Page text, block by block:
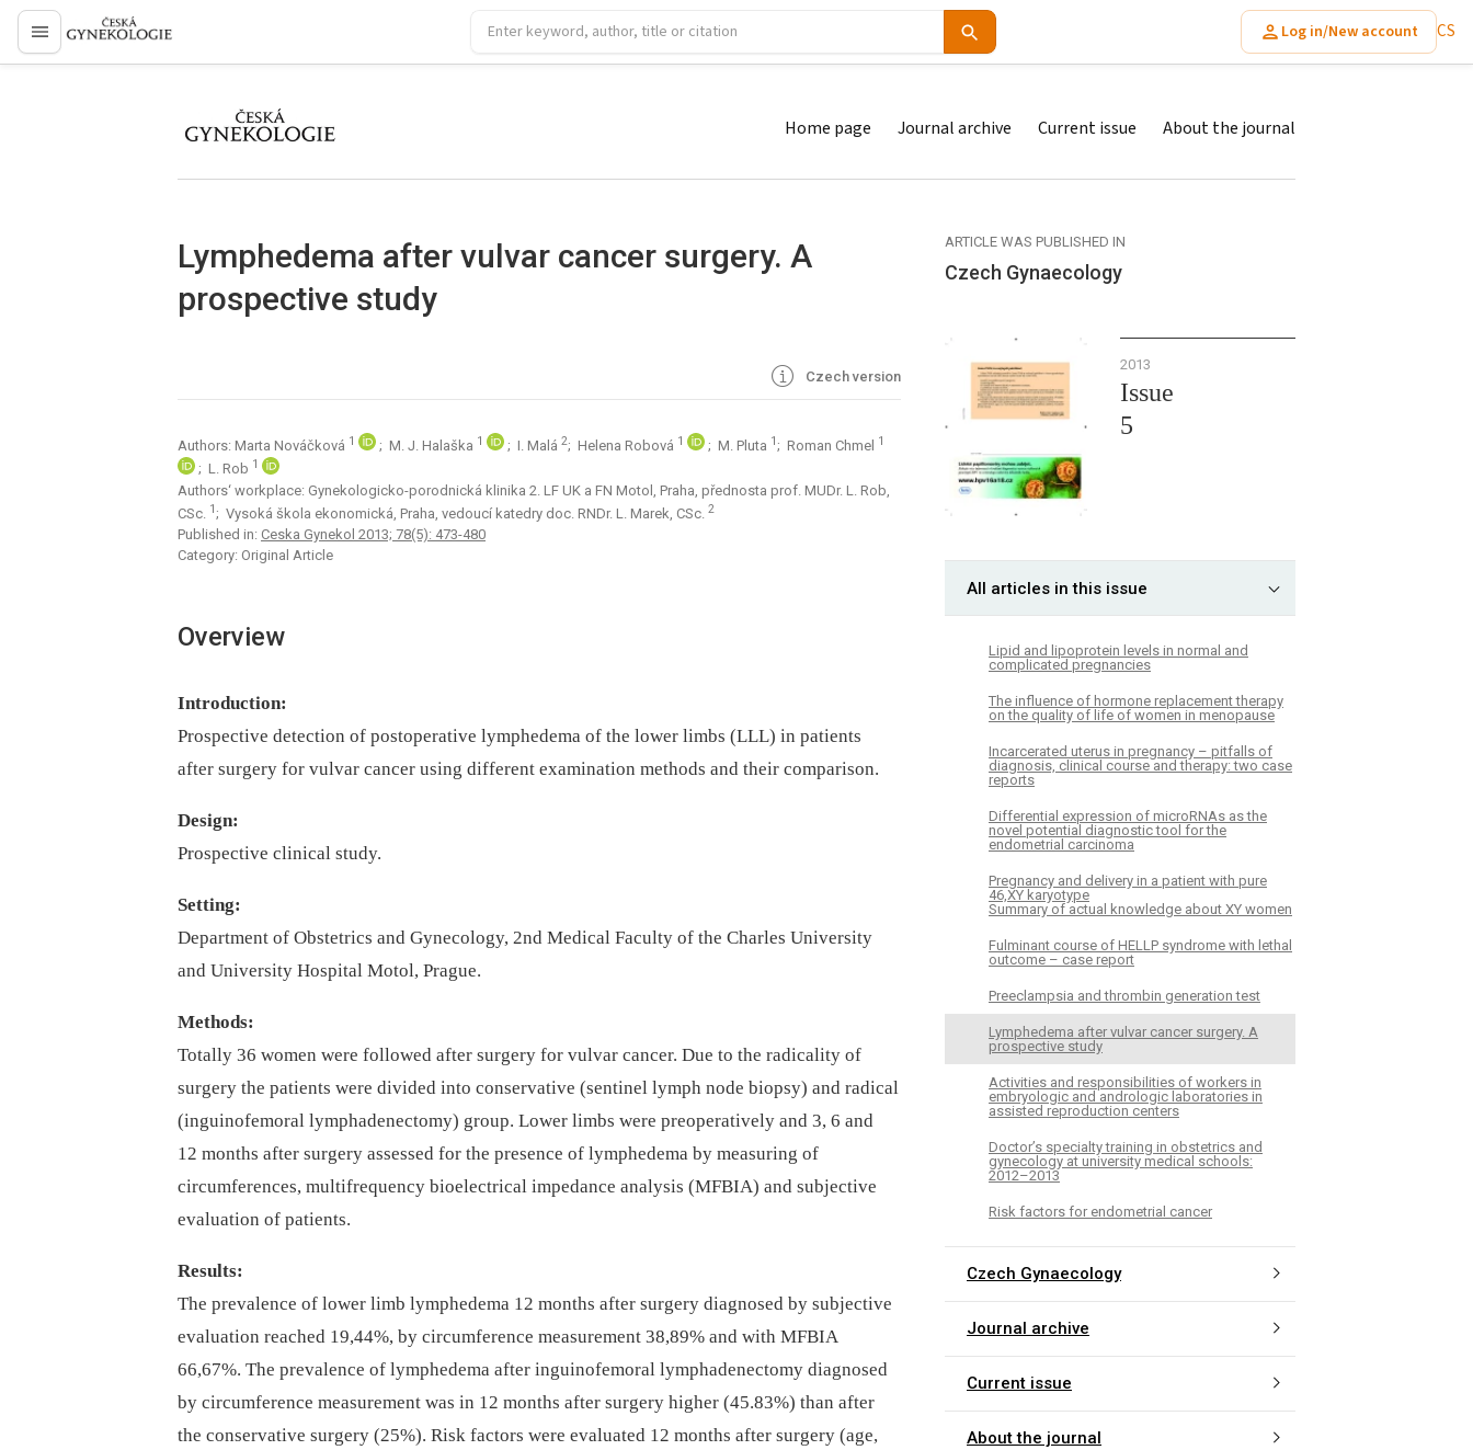
proLékaře.cz
Log in/New account CS
proLékaře.cz Home page Journal archive Current issue About the journal
Lymphedema after vulvar cancer surgery. A
prospective study
Czech version
Authors: Marta Nováčková 1 ; M. J. Halaška 1 ; I. Malá 2; Helena Robová 1 ; M. Pluta 1 ; Roman Chmel 1
; L. Rob 1
Authors‘ workplace: Gynekologicko-porodnická klinika 2. LF UK a FN Motol, Praha, přednosta prof. MUDr. L. Rob,
CSc. 1; Vysoká škola ekonomická, Praha, vedoucí katedry doc. RNDr. L. Marek, CSc. 2
Published in: Ceska Gynekol 2013; 78(5): 473-480
Category: Original Article
Overview
Introduction:
Prospective detection of postoperative lymphedema of the lower limbs (LLL) in patients
after surgery for vulvar cancer using different examination methods and their comparison.
Design:
Prospective clinical study.
Setting:
Department of Obstetrics and Gynecology, 2nd Medical Faculty of the Charles University
and University Hospital Motol, Prague.
Methods:
Totally 36 women were followed after surgery for vulvar cancer. Due to the radicality of
surgery the patients were divided into conservative (sentinel lymph node biopsy) and radical
(inguinofemoral lymphadenectomy) group. Lower limbs were preoperatively and 3, 6 and
12 months after surgery assessed for the presence of lymphedema by measuring of
circumferences, multifrequency bioelectrical impedance analysis (MFBIA) and subjective
evaluation of patients.
Results:
The prevalence of lower limb lymphedema 12 months after surgery diagnosed by subjective
evaluation reached 19,44%, by circumference measurement 38,89% and with MFBIA
66,67%. The prevalence of lymphedema after inguinofemoral lymphadenectomy diagnosed
by circumference measurement was in 12 months after surgery higher (45.83%) than after
the conservative surgery (25%). Risk factors were evaluated 12 months after surgery (age,
ARTICLE WAS PUBLISHED IN
Czech Gynaecology
2013
Issue
5
All articles in this issue
Lipid and lipoprotein levels in normal and
complicated pregnancies
The influence of hormone replacement therapy
on the quality of life of women in menopause
Incarcerated uterus in pregnancy – pitfalls of
diagnosis, clinical course and therapy: two case
reports
Differential expression of microRNAs as the
novel potential diagnostic tool for the
endometrial carcinoma
Pregnancy and delivery in a patient with pure
46,XY karyotype
Summary of actual knowledge about XY women
Fulminant course of HELLP syndrome with lethal
outcome – case report
Preeclampsia and thrombin generation test
Lymphedema after vulvar cancer surgery. A
prospective study
Activities and responsibilities of workers in
embryologic and andrologic laboratories in
assisted reproduction centers
Doctor’s specialty training in obstetrics and
gynecology at university medical schools:
2012–2013
Risk factors for endometrial cancer
Czech Gynaecology
Journal archive
Current issue
About the journal